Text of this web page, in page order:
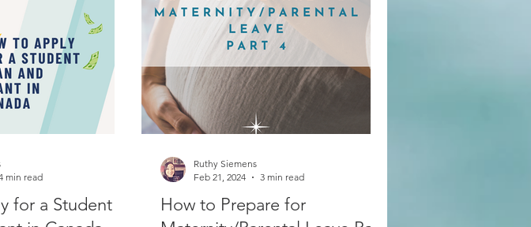
Mercy Ships Volunteers Pensions
RESP Group RESP Plans
LAPP
for a Student
min read
How to Prepare for
Ruthy Siemens
Feb 21, 2024
3 min read